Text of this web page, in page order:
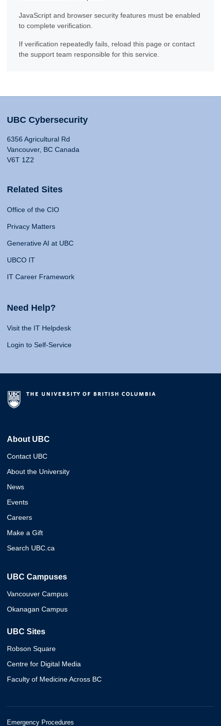
JavaScript and browser security features must be enabled
to complete verification.
If verification repeatedly fails, reload this page or contact
the support team responsible for this service.
UBC Cybersecurity
6356 Agricultural Rd
Vancouver, BC Canada
V6T 1Z2
Related Sites
Office of the CIO
Privacy Matters
Generative AI at UBC
UBCO IT
IT Career Framework
Need Help?
Visit the IT Helpdesk
Login to Self-Service
About UBC
Contact UBC
About the University
News
Events
Careers
Make a Gift
Search UBC.ca
UBC Campuses
Vancouver Campus
Okanagan Campus
UBC Sites
Robson Square
Centre for Digital Media
Faculty of Medicine Across BC
Emergency Procedures